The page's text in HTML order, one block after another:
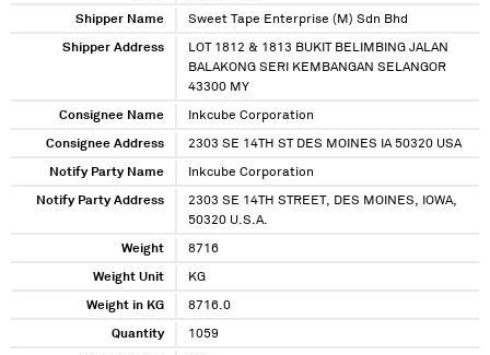
Shipper Name Sweet Tape Enterprise (M) Sdn Bhd
Shipper Address
LOT 1812 & 1813 BUKIT BELIMBING JALAN
BALAKONG SERI KEMBANGAN SELANGOR
43300 MY
Consignee Name Inkcube Corporation
Consignee Address 2303 SE 14TH ST DES MOINES IA 50320 USA
Notify Party Name Inkcube Corporation
Notify Party Address
2303 SE 14TH STREET, DES MOINES, IOWA,
50320 U.S.A.
Weight 8716
Weight Unit KG
Weight in KG 8716.0
Quantity 1059